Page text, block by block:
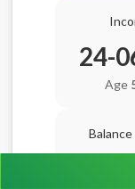
24-
Age